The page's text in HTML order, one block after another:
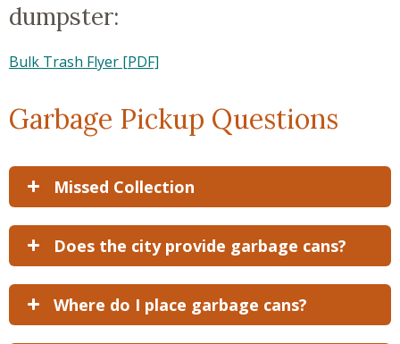
dumpster:
Bulk Trash Flyer [PDF]
Garbage Pickup Questions
Missed Collection
Does the city provide garbage cans?
Where do I place garbage cans?